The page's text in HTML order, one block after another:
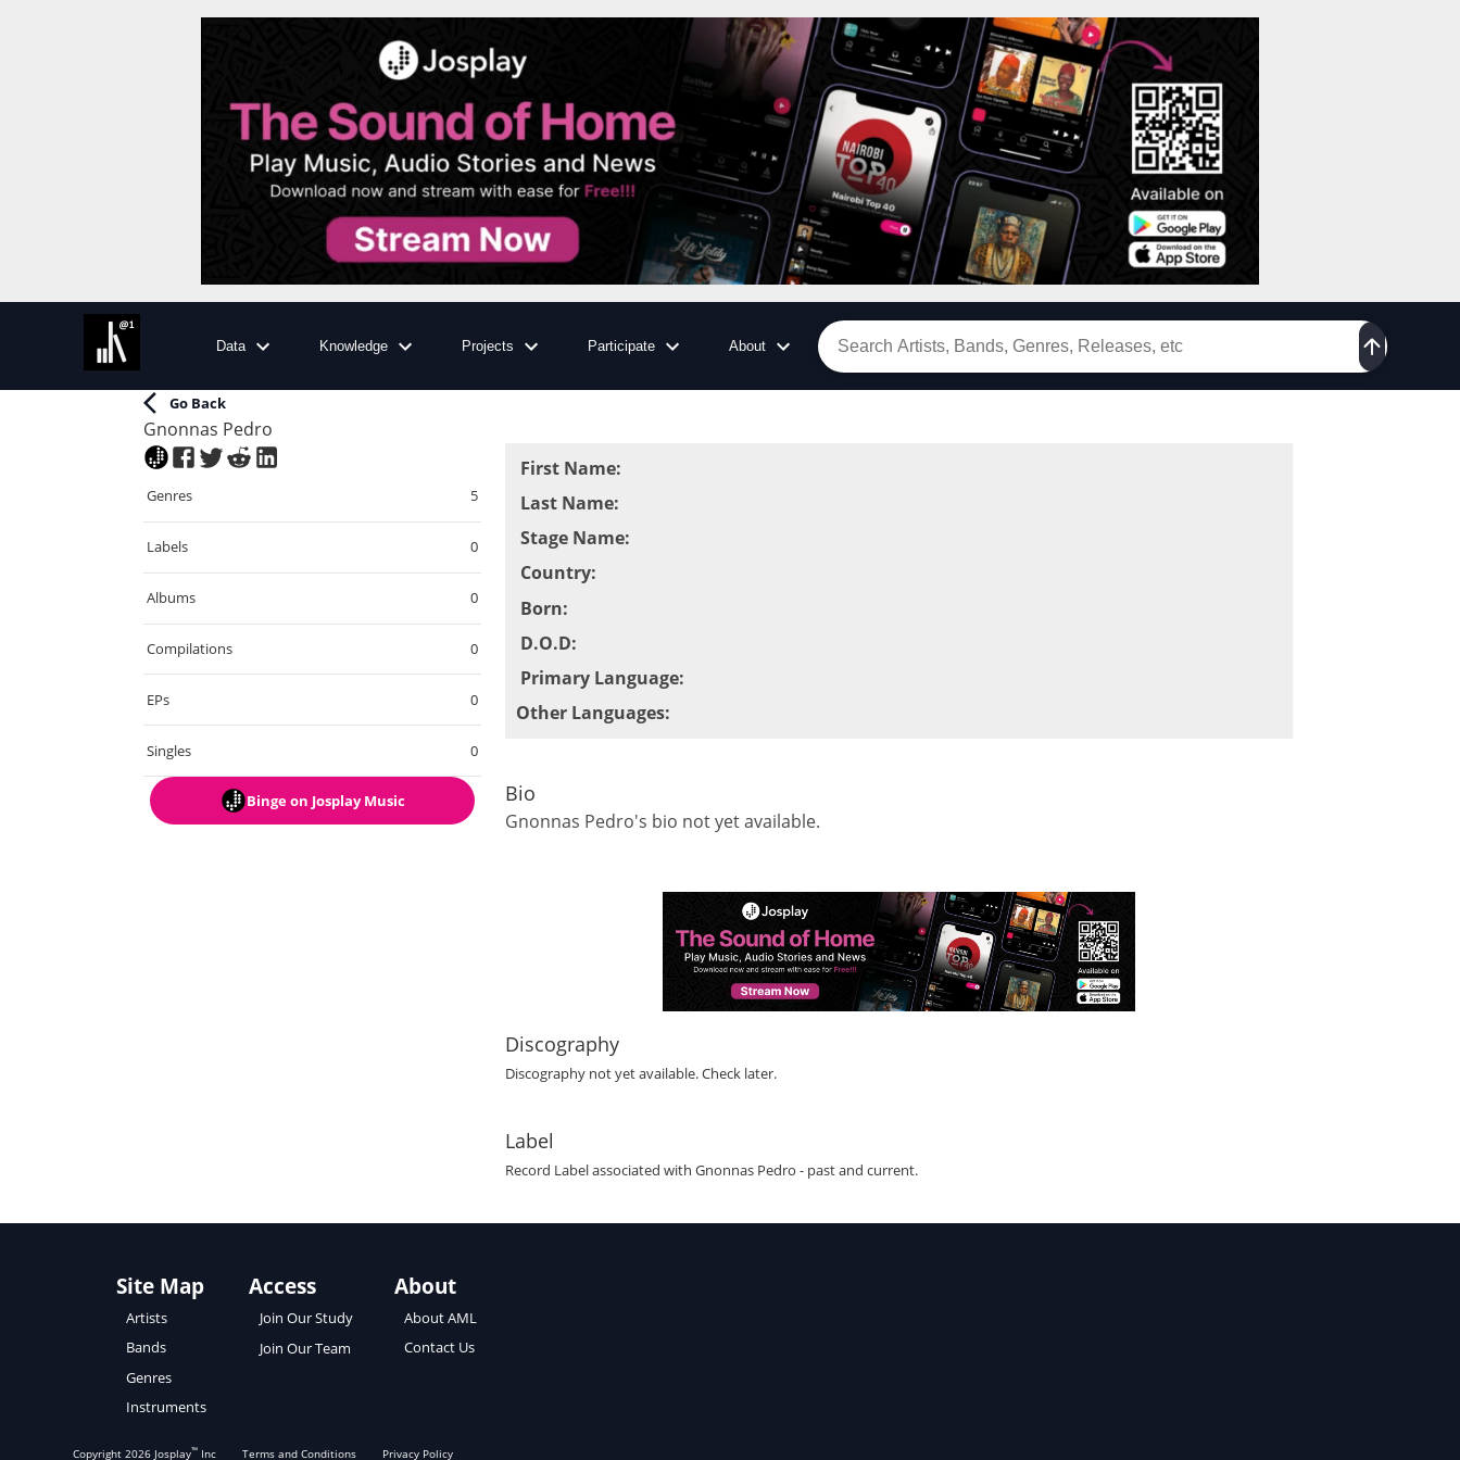
Data Knowledge Projects Participate About
Go Back
Gnonnas Pedro
Genres 5
Labels 0
Albums 0
Compilations 0
EPs 0
Singles 0
Bingeon Josplay Music
First Name:
Last Name:
Stage Name:
Country:
Born:
D.O.D:
Primary Language:
Other Languages:
Bio
Gnonnas Pedro's bio not yet available.
Discography
Discography not yet available. Check later.
Label
Record Labelassociated with Gnonnas Pedro - past and current.
Site Map
Artists
Bands
Genres
Instruments
Access
Join Our Study
Join Our Team
About
About AML
Contact Us
Copyright2026 Josplay™ Inc Terms and Conditions Privacy Policy